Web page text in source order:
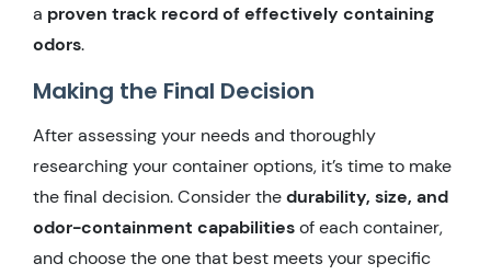
a proven track record of effectively containing
odors.
Making the Final Decision
After assessing your needs and thoroughly
researching your container options, it’s time to make
the final decision. Consider thedurability, size, and
odor-containment capabilitiesof each container,
and choose the one that best meets your specific